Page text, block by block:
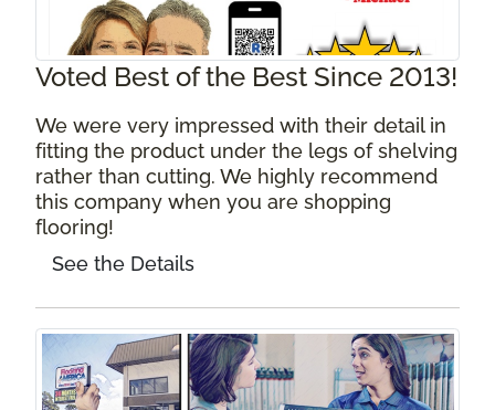
Voted Best of the Best Since 2013!
We were very impressed with their detail in
fitting the product under the legs of shelving
rather than cutting. We highly recommend
this company when you are shopping
flooring!
See the Details